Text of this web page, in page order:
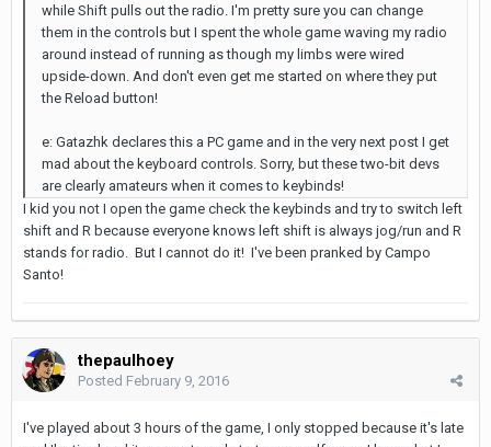
while Shift pulls out the radio. I'm pretty sure you can change
them in the controls but I spent the whole game waving my radio
around instead of running as though my limbs were wired
upside-down. And don't even get me started on where they put
the Reload button!
e: Gatazhk declares this a PC game and in the very next post I get
mad about the keyboard controls. Sorry, but these two-bit devs
are clearly amateurs when it comes to keybinds!
I kid you not I open the game check the keybinds and try to switch left
shift and R because everyone knows left shift is always jog/run and R
stands for radio. But I cannot do it! I've been pranked by Campo
Santo!
thepaulhoey
Posted February 9, 2016
I've played about 3 hours of the game, I only stopped because it's late